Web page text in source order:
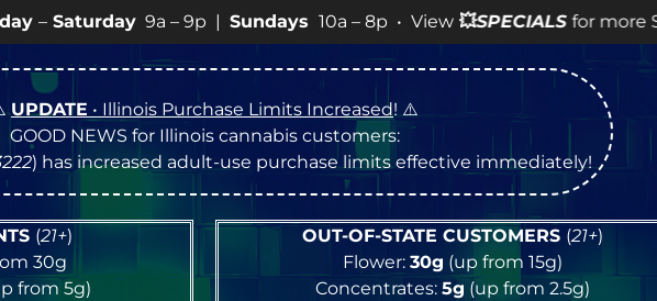
| Sundays10a – 8p • View💥SPECIALSfor more SALES info! •
UPDATE • Illinois Purchase Limits Increased! ⚠️
GOOD NEWS for Illinois cannabis customers:
) has increased adult-use purchase limits effective immediately!
(21+)
30g
from 5g)
OUT-OF-STATE CUSTOMERS (21+)
Flower: 30g (up from 15g)
Concentrates: 5g (up from 2.5g)